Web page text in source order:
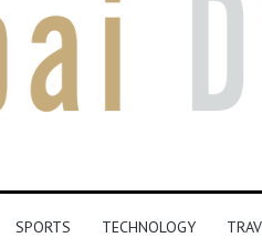
SPORTS TECHNOLOGY